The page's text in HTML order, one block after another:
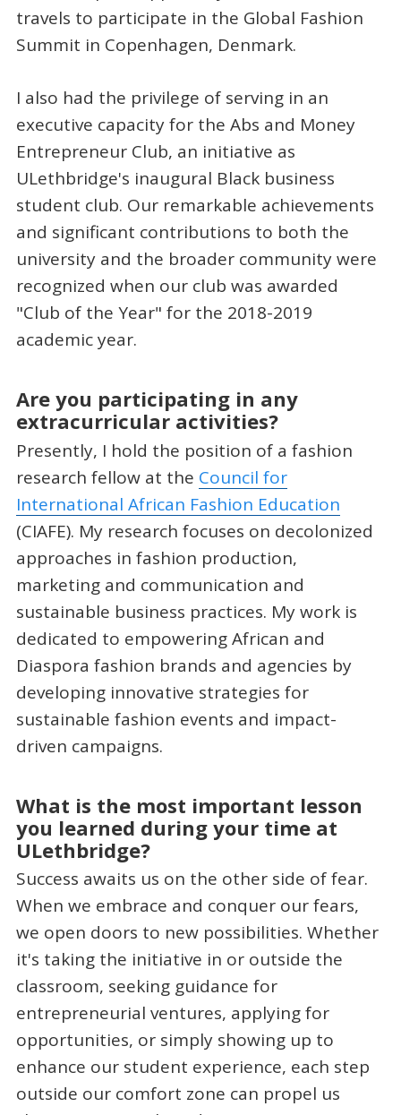
travels to participate in the Global Fashion
Summit in Copenhagen, Denmark.
I also had the privilege of serving in an
executive capacity for the Abs and Money
Entrepreneur Club, an initiative as
ULethbridge's inaugural Black business
student club. Our remarkable achievements
and significant contributions to both the
university and the broader community were
recognized when our club was awarded
"Club of the Year" for the 2018-2019
academic year.
Are you participating in any
extracurricular activities?
Presently, I hold the position of a fashion
research fellow at the Council for
International African Fashion Education
(CIAFE). My research focuses on decolonized
approaches in fashion production,
marketing and communication and
sustainable business practices. My work is
dedicated to empowering African and
Diaspora fashion brands and agencies by
developing innovative strategies for
sustainable fashion events and impact-
driven campaigns.
What is the most important lesson
you learned during your time at
ULethbridge?
Success awaits us on the other side of fear.
When we embrace and conquer our fears,
we open doors to new possibilities. Whether
it's taking the initiative in or outside the
classroom, seeking guidance for
entrepreneurial ventures, applying for
opportunities, or simply showing up to
enhance our student experience, each step
outside our comfort zone can propel us